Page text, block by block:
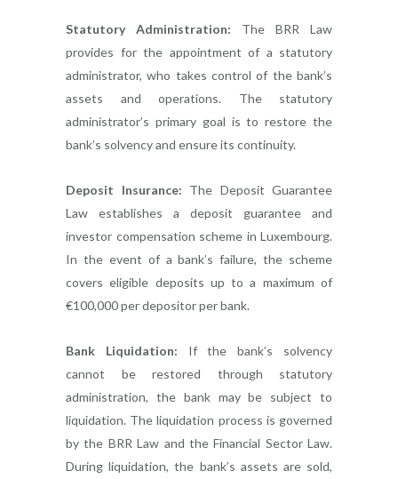
Statutory Administration: The BRR Law
provides for the appointment of a statutory
administrator, who takes control of the bank’s
assets and operations. The statutory
administrator’s primary goal is to restore the
bank’s solvency and ensure its continuity.
Deposit Insurance: The Deposit Guarantee
Law establishes a deposit guarantee and
investor compensation scheme in Luxembourg.
In the event of a bank’s failure, the scheme
covers eligible deposits up to a maximum of
€100,000 per depositor per bank.
Bank Liquidation: If the bank’s solvency
cannot be restored through statutory
administration, the bank may be subject to
liquidation. The liquidation process is governed
by the BRR Law and the Financial Sector Law.
During liquidation, the bank’s assets are sold,